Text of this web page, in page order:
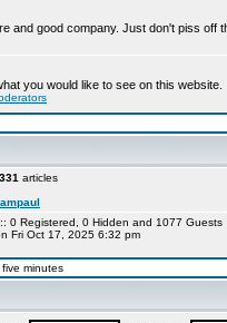
and good company. Just don't piss off
you would like to see on this website.
articles
0 Registered, 0 Hidden and 1077
Fri Oct 17, 2025 6:32 pm
minutes